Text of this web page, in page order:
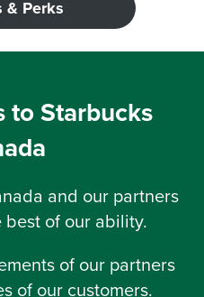
& Perks
to Starbucks
and our partners
best of our ability.
of our partners
of our customers.